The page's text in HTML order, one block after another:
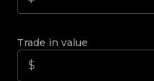
Trade in value